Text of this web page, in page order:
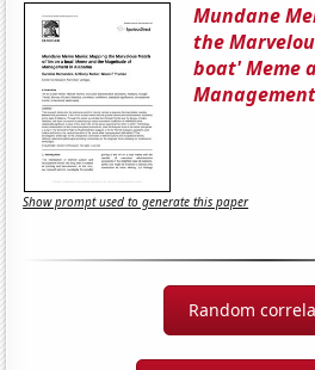
Mundane
the
boat' Meme
Show prompt used to generate this paper
Random